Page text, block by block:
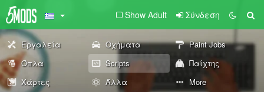
Show Adult Σύνδεση
Εργαλεία Οχήματα
Paint Jobs
Όπλα
Scripts
Παίχτης
Χάρτες
Άλλα More